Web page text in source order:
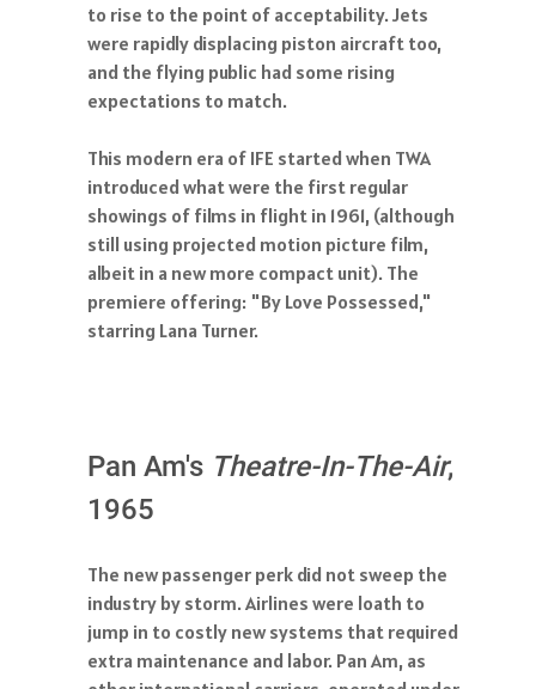
to rise to the point of acceptability. Jets
were rapidly displacing piston aircraft too,
and the flying public had some rising
expectations to match.
This modern era of IFE started when TWA
introduced what were the first regular
showings of films in flight in 1961, (although
still using projected motion picture film,
albeit in a new more compact unit). The
premiere offering: "By Love Possessed,"
starring Lana Turner.
Pan Am's Theatre-In-The-Air,
1965
The new passenger perk did not sweep the
industry by storm. Airlines were loath to
jump in to costly new systems that required
extra maintenance and labor. Pan Am, as